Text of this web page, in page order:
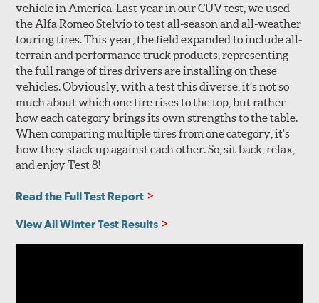
vehicle in America. Last year in our CUV test, we used
the Alfa Romeo Stelvio to test all-season and all-weather
touring tires. This year, the field expanded to include all-
terrain and performance truck products, representing
the full range of tires drivers are installing on these
vehicles. Obviously, with a test this diverse, it’s not so
much about which one tire rises to the top, but rather
how each category brings its own strengths to the table.
When comparing multiple tires from one category, it's
how they stack up against each other. So, sit back, relax,
and enjoy Test 8!
Read the Full Test Report
View All Winter Test Results